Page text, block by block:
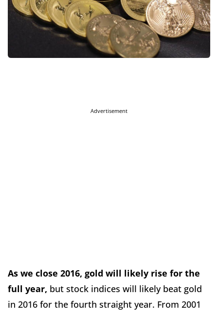
Advertisement
As we close 2016, gold will likely rise for the
full year, but stock indices will likely beat gold
in 2016 for the fourth straight year. From 2001